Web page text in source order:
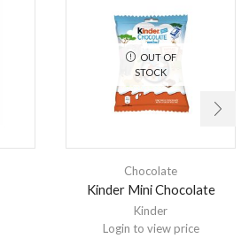
OUT OF
STOCK
Chocolate
Kinder Mini Chocolate
Kinder
Login to view price